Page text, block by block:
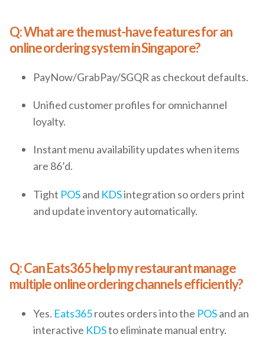
Q: What are the must-have features for an
online ordering system in Singapore?
PayNow/GrabPay/SGQR as checkout defaults.
Unified customer profiles for omnichannel
loyalty.
Instant menu availability updates when items
are 86’d.
Tight POSand KDSintegration so orders print
and update inventory automatically.
Q: Can Eats365 help my restaurant manage
multiple online ordering channels efficiently?
Yes. Eats365routes orders into the POSand an
interactive KDSto eliminate manual entry.